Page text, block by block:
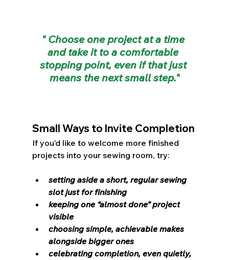
" Choose one project at a time
and take it to a comfortable
stopping point, even if that just
means the next small step."
Small Ways to Invite Completion
If you’d like to welcome more finished
projects into your sewing room, try:
setting aside a short, regular sewing
slot just for finishing
keeping one “almost done” project
visible
choosing simple, achievable makes
alongside bigger ones
celebrating completion, even quietly,